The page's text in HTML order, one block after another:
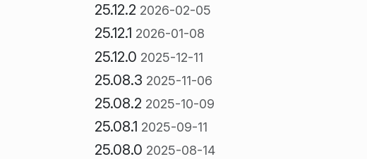
25.12.2 2026-02-05
25.12.1 2026-01-08
25.12.0 2025-12-11
25.08.3 2025-11-06
25.08.2 2025-10-09
25.08.1 2025-09-11
25.08.0 2025-08-14